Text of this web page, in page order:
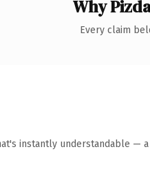
Why
Every claim
instantly understandable —